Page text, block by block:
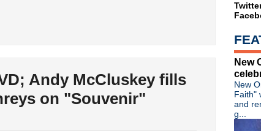
The Charlatans announce
PiL share Johnny Lydon-
OMD preps live DVD;
Stream: New Order unveil
Stream: Ride play Melt!
Andy McCluskey fills
on "Souvenir"
New
New
Faith"
and
g...